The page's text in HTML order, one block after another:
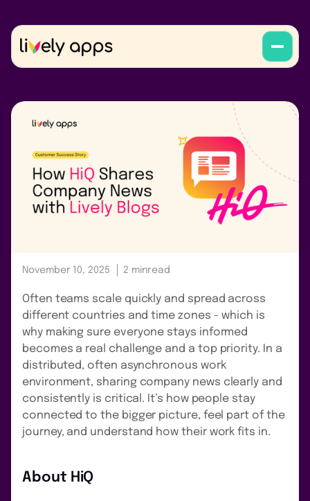
November 10, 2025 2 minread
Often teams scale quickly and spread across
different countries and time zones - which is
why making sure everyone stays informed
becomes a real challenge and a top priority. In a
distributed, often asynchronous work
environment, sharing company news clearly and
consistently is critical. It’s how people stay
connected to the bigger picture, feel part of the
journey, and understand how their work fits in.
About HiQ